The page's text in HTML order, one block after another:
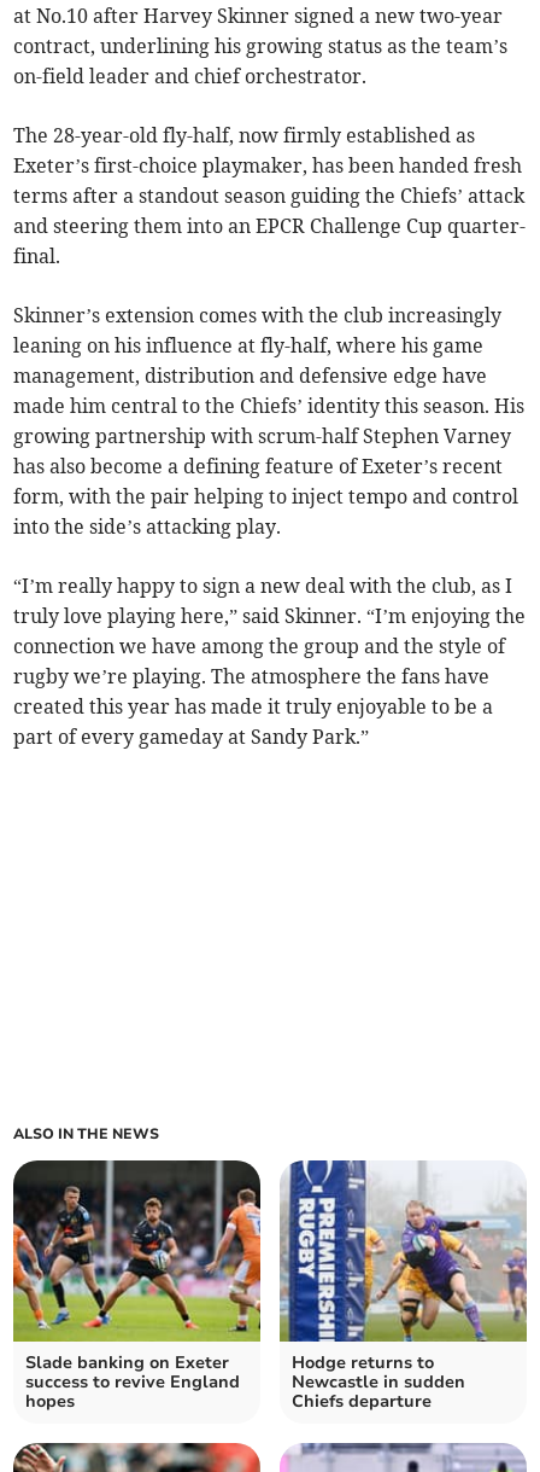
at No.10 after Harvey Skinner signed a new two-year
contract, underlining his growing status as the team’s
on-field leader and chief orchestrator.
The 28-year-old fly-half, now firmly established as
Exeter’s first-choice playmaker, has been handed fresh
terms after a standout season guiding the Chiefs’ attack
and steering them into an EPCR Challenge Cup quarter-
final.
Skinner’s extension comes with the club increasingly
leaning on his influence at fly-half, where his game
management, distribution and defensive edge have
made him central to the Chiefs’ identity this season. His
growing partnership with scrum-half Stephen Varney
has also become a defining feature of Exeter’s recent
form, with the pair helping to inject tempo and control
into the side’s attacking play.
“I’m really happy to sign a new deal with the club, as I
truly love playing here,” said Skinner. “I’m enjoying the
connection we have among the group and the style of
rugby we’re playing. The atmosphere the fans have
created this year has made it truly enjoyable to be a
part of every gameday at Sandy Park.”
ALSO IN THE NEWS
Slade banking on Exeter
success to revive England
hopes
Hodge returns to
Newcastle in sudden
Chiefs departure